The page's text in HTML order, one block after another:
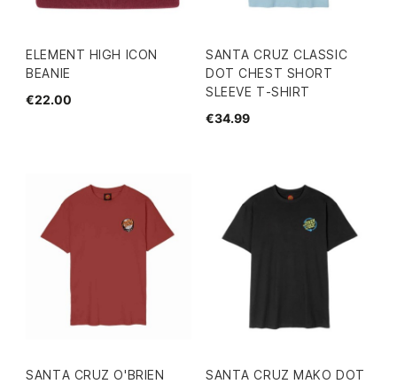
ELEMENT HIGH ICON
BEANIE
€22.00
SANTA CRUZ CLASSIC
DOT CHEST SHORT
SLEEVE T-SHIRT
€34.99
SANTA CRUZ O'BRIEN
SANTA CRUZ MAKO DOT